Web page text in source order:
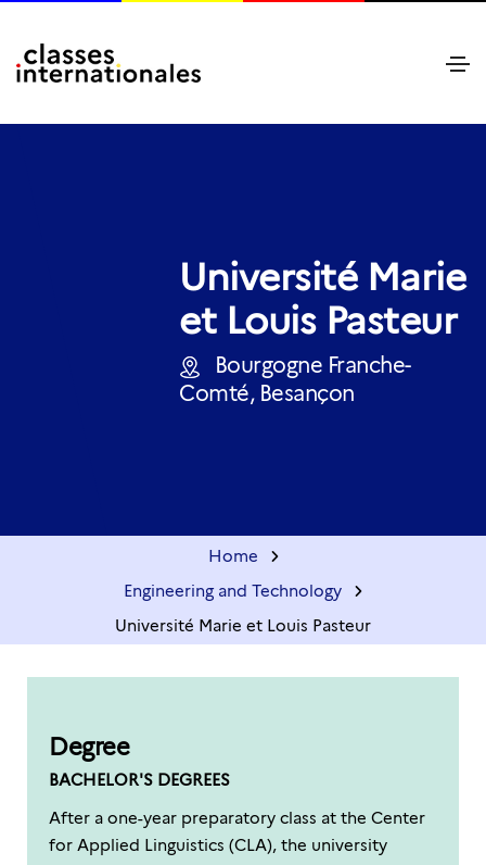
Université Marie
et Louis Pasteur
Bourgogne Franche-
Comté, Besançon
Home
Engineering and Technology
Université Marie et Louis Pasteur
Degree
BACHELOR'S DEGREES
After a one-year preparatory class at the Center
for Applied Linguistics (CLA), the university